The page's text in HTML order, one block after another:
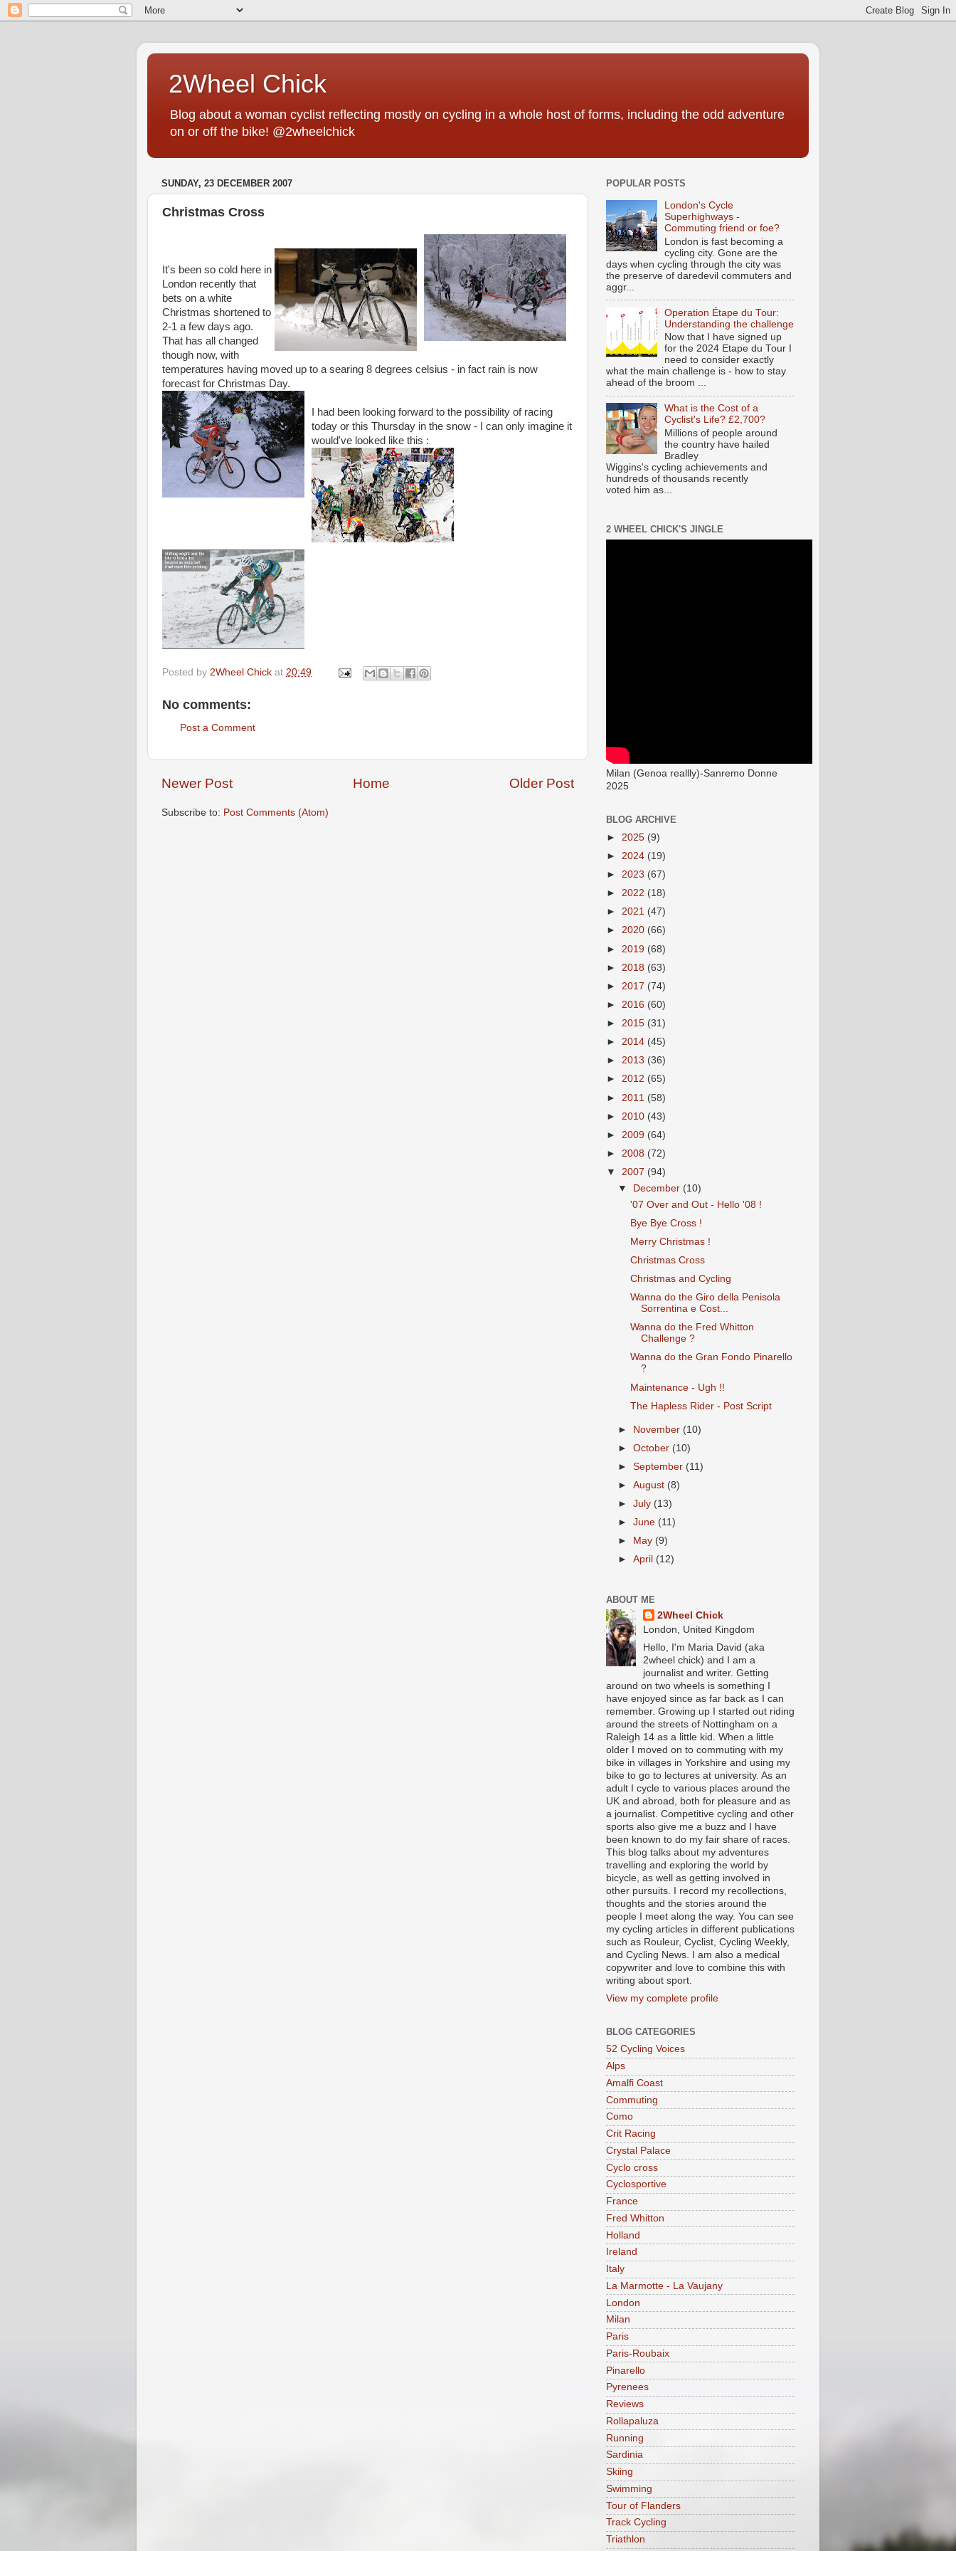
2Wheel Chick
Blog about a woman cyclist reflecting mostly on cycling in a whole host of forms, including the odd adventure
on or off the bike! @2wheelchick
SUNDAY, 23 DECEMBER 2007
Christmas Cross
It's been so cold here in
London recently that
bets on a white
Christmas shortened to
2-1 a few days ago.
That has all changed
though now, with
temperatures having moved up to a searing 8 degrees celsius - in fact rain is now
forecast for Christmas Day.
I had been looking forward to the possibility of racing
today or this Thursday in the snow - I can only imagine it
would've looked like this :
Posted by 2Wheel Chick at 20:49
No comments:
Post a Comment
Newer Post Older Post
Home
Subscribe to: Post Comments (Atom)
POPULAR POSTS
London's Cycle
Superhighways -
Commuting friend or foe?
London is fast becoming a
cycling city. Gone are the
days when cycling through the city was
the preserve of daredevil commuters and
aggr...
Operation Étape du Tour:
Understanding the challenge
Now that I have signed up
for the 2024 Etape du Tour I
need to consider exactly
what the main challenge is - how to stay
ahead of the broom ...
What is the Cost of a
Cyclist's Life? £2,700?
Millions of people around
the country have hailed
Bradley
Wiggins's cycling achievements and
hundreds of thousands recently
voted him as...
2 WHEEL CHICK'S JINGLE
Milan (Genoa reallly)-Sanremo Donne
2025
BLOG ARCHIVE
► 2025 (9)
► 2024 (19)
► 2023 (67)
► 2022 (18)
► 2021 (47)
► 2020 (66)
► 2019 (68)
► 2018 (63)
► 2017 (74)
► 2016 (60)
► 2015 (31)
► 2014 (45)
► 2013 (36)
► 2012 (65)
► 2011 (58)
► 2010 (43)
► 2009 (64)
► 2008 (72)
▼ 2007 (94)
▼
December (10)
'07 Over and Out - Hello '08 !
Bye Bye Cross !
Merry Christmas !
Christmas Cross
Christmas and Cycling
Wanna do the Giro della Penisola
Sorrentina e Cost...
Wanna do the Fred Whitton
Challenge ?
Wanna do the Gran Fondo Pinarello
?
Maintenance - Ugh !!
The Hapless Rider - Post Script
► November (10)
►October (10)
►September (11)
►August (8)
►July (13)
►June (11)
►
May (9)
►April (12)
ABOUT ME
2Wheel Chick
London, United Kingdom
Hello, I'm Maria David (aka
2wheel chick) and I am a
journalist and writer. Getting
around on two wheels is something I
have enjoyed since as far back as I can
remember. Growing up I started out riding
around the streets of Nottingham on a
Raleigh 14 as a little kid. When a little
older I moved on to commuting with my
bike in villages in Yorkshire and using my
bike to go to lectures at university. As an
adult I cycle to various places around the
UK and abroad, both for pleasure and as
a journalist. Competitive cycling and other
sports also give me a buzz and I have
been known to do my fair share of races.
This blog talks about my adventures
travelling and exploring the world by
bicycle, as well as getting involved in
other pursuits. I record my recollections,
thoughts and the stories around the
people I meet along the way. You can see
my cycling articles in different publications
such as Rouleur, Cyclist, Cycling Weekly,
and Cycling News. I am also a medical
copywriter and love to combine this with
writing about sport.
View my complete profile
BLOG CATEGORIES
52 Cycling Voices
Alps
Amalfi Coast
Commuting
Como
Crit Racing
Crystal Palace
Cyclo cross
Cyclosportive
France
Fred Whitton
Holland
Ireland
Italy
La Marmotte - La Vaujany
London
Milan
Paris
Paris-Roubaix
Pinarello
Pyrenees
Reviews
Rollapaluza
Running
Sardinia
Skiing
Swimming
Tour of Flanders
Track Cycling
Triathlon